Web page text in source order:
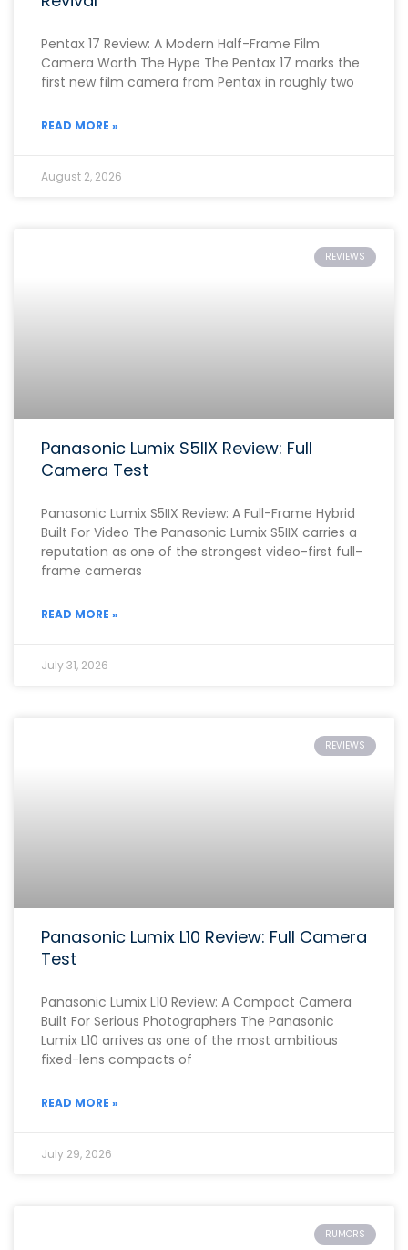
Pentax 17 Review: A Modern Half-Frame Film
Camera Worth The Hype The Pentax 17 marks the
first new film camera from Pentax in roughly two
READ MORE »
August 2, 2026
REVIEWS
Panasonic Lumix S5IIX Review: Full
Camera Test
Panasonic Lumix S5IIX Review: A Full-Frame Hybrid
Built For Video The Panasonic Lumix S5IIX carries a
reputation as one of the strongest video-first full-
frame cameras
READ MORE »
July 31, 2026
REVIEWS
Panasonic Lumix L10 Review: Full Camera
Test
Panasonic Lumix L10 Review: A Compact Camera
Built For Serious Photographers The Panasonic
Lumix L10 arrives as one of the most ambitious
fixed-lens compacts of
READ MORE »
July 29, 2026
RUMORS